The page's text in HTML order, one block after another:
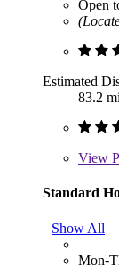
Open
Estimated
83.2
View
Standard
Show All
Mon-